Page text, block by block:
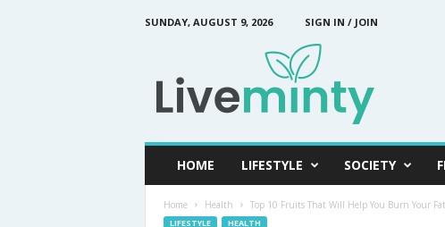
SUNDAY, AUGUST 9, 2026
SIGN IN / JOIN
HOME LIFESTYLE SOCIETY
Home Health Top 10 Fruits That Will Help You Burn Your Fat
LIFESTYLE HEALTH